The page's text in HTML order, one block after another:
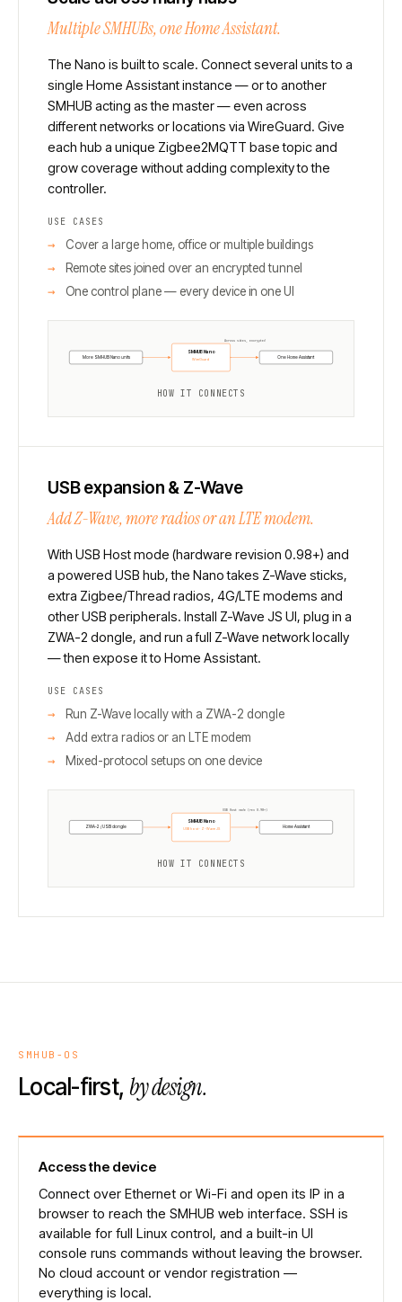
Multiple SMHUBs, one Home Assistant.
The Nano is built to scale. Connect several units to a
single Home Assistant instance — or to another
SMHUB acting as the master — even across
different networks or locations via WireGuard. Give
each hub a unique Zigbee2MQTT base topic and
grow coverage without adding complexity to the
controller.
USE CASES
Cover a large home, office or multiple buildings
Remote sites joined over an encrypted tunnel
One control plane — every device in one UI
More SMHUB Nano units One Home Assistant
SMHUB Nano
WireGuard
Across sites, encrypted
HOW IT CONNECTS
USB expansion & Z-Wave
Add Z-Wave, more radios or an LTE modem.
With USB Host mode (hardware revision 0.98+) and
a powered USB hub, the Nano takes Z-Wave sticks,
extra Zigbee/Thread radios, 4G/LTE modems and
other USB peripherals. Install Z-Wave JS UI, plug in a
ZWA-2 dongle, and run a full Z-Wave network locally
— then expose it to Home Assistant.
USE CASES
Run Z-Wave locally with a ZWA-2 dongle
Add extra radios or an LTE modem
Mixed-protocol setups on one device
ZWA-2 / USB dongle Home Assistant
SMHUB Nano
USB host · Z-Wave JS
USB Host mode (rev 0.98+)
HOW IT CONNECTS
SMHUB-OS
Local-first, by design.
Access the device
Connect over Ethernet or Wi-Fi and open its IP in a
browser to reach the SMHUB web interface. SSH is
available for full Linux control, and a built-in UI
console runs commands without leaving the browser.
No cloud account or vendor registration —
everything is local.